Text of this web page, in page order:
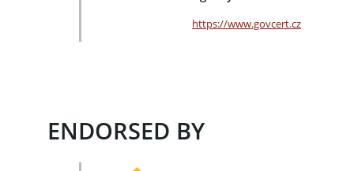
https://www.govcert.cz
ENDORSED BY